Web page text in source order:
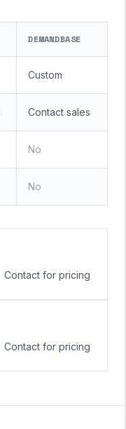
DEMANDBASE
Custom
Contact sales
No
No
Contact for pricing
Contact for pricing